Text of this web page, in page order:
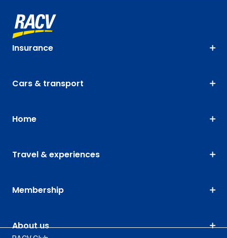
Insurance
Cars & transport
Home
Travel & experiences
Membership
About us